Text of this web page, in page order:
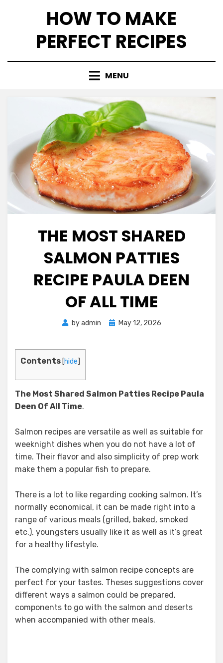
HOW TO MAKE
PERFECT RECIPES
MENU
THE MOST SHARED
SALMON PATTIES
RECIPE PAULA DEEN
OF ALL TIME
byadmin
PostedMay 12, 2026
Contents [hide]
The Most Shared Salmon Patties Recipe Paula
Deen Of All Time.
Salmon recipes are versatile as well as suitable for
weeknight dishes when you do not have a lot of
time. Their flavor and also simplicity of prep work
make them a popular fish to prepare.
There is a lot to like regarding cooking salmon. It’s
normally economical, it can be made right into a
range of various meals (grilled, baked, smoked
etc.), youngsters usually like it as well as it’s great
for a healthy lifestyle.
The complying with salmon recipe concepts are
perfect for your tastes. Theses suggestions cover
different ways a salmon could be prepared,
components to go with the salmon and deserts
when accompanied with other meals.